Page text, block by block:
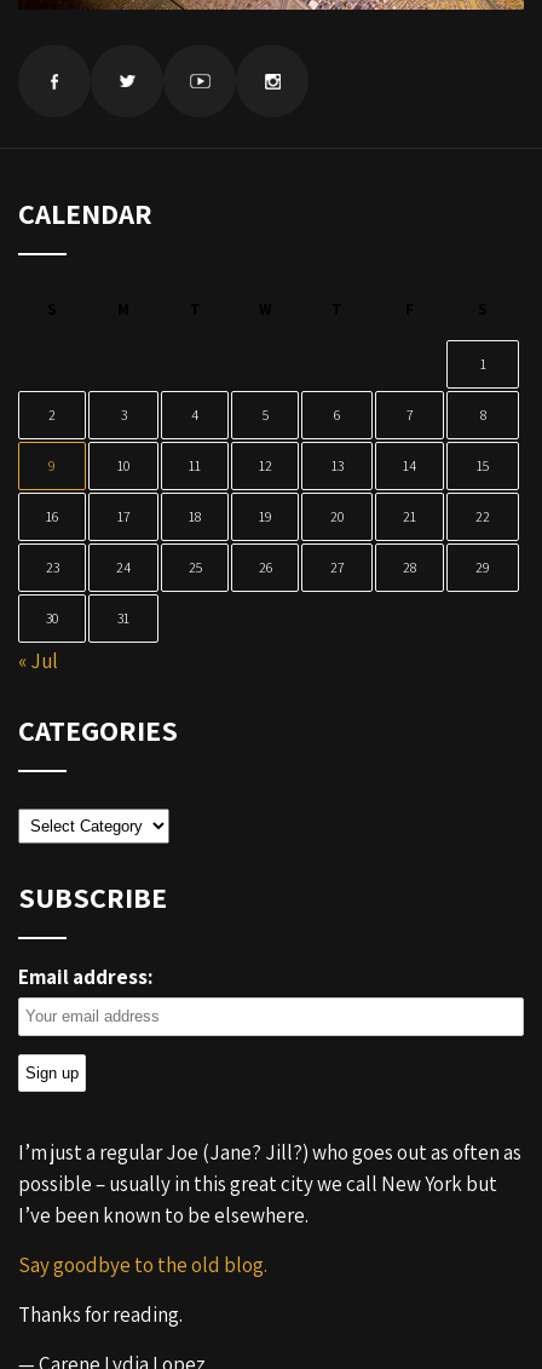
CALENDAR
1
2 3 4 5 6 7 8
9 10 11 12 13 14 15
16 17 18 19 20 21 22
23 24 25 26 27 28 29
30 31
« Jul
CATEGORIES
Categories
SUBSCRIBE
Email address:
I’m just a regular Joe (Jane? Jill?) who goes out as often as
possible – usually in this great city we call New York but
I’ve been known to be elsewhere.
Say goodbye to the old blog.
Thanks for reading.